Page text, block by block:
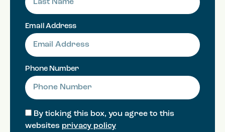
Email Address
Phone Number
By ticking this box, you agree to this
websites privacy policy